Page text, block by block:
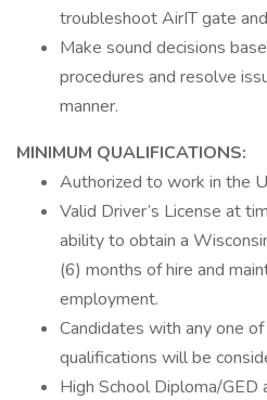
troubleshoot AirIT gate
Make sound decisions
procedures and resolve
manner.
MINIMUM QUALIFICATIONS:
Authorized to work in the
Valid Driver’s License at
ability to obtain a
(6) months of hire and
employment.
Candidates with any one
qualifications will be
High School Diploma/